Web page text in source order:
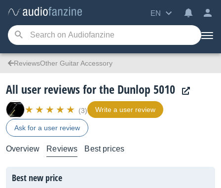
EN
ReviewsOther Guitar Accessory
All user reviews for the Dunlop 5010
(3) Write a user review
Ask for a user review
Overview Reviews Best prices
Best new price